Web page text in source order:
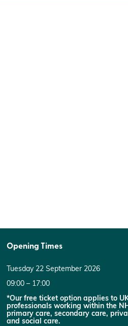
Opening Times
Tuesday 22 September 2026
09:00 – 17:00
*Our free ticket option applies to
professionals working within the
primary care, secondary care,
and social care.